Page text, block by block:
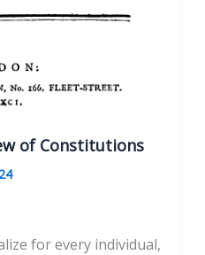
of Constitutions
for every individual,